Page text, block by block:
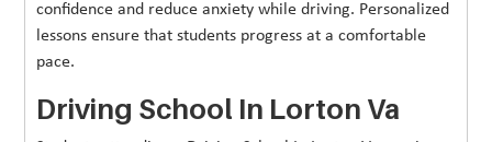
confidence and reduce anxiety while driving. Personalized
lessons ensure that students progress at a comfortable
pace.
Driving School In Lorton Va